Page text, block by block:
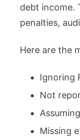
debt income.
penalties,
Here are the
Ignoring
Not
Missing